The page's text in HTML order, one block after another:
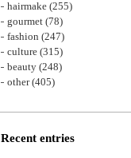
hairmake (255)
gourmet (78)
fashion (247)
culture (315)
beauty (248)
other(405)
Recent entries